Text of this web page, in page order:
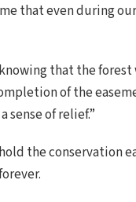
that even during
that the
of the
of relief.”
the conservation